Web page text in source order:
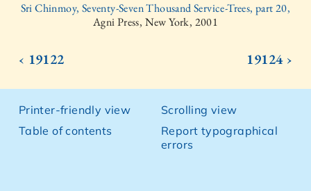
Sri Chinmoy, Seventy-Seven Thousand Service-Trees, part 20,
Agni Press, New York, 2001
‹ 19122 19124 ›
Printer-friendly view
Table of contents
Scrolling view
Report typographical
errors